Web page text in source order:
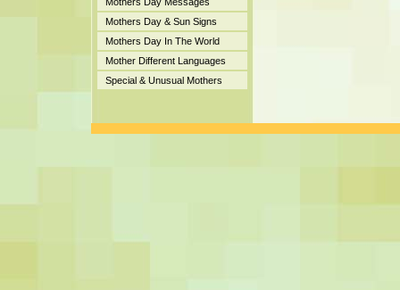
Mothers Day & Sun Signs
Mothers Day In The World
Mother Different Languages
Special & Unusual Mothers